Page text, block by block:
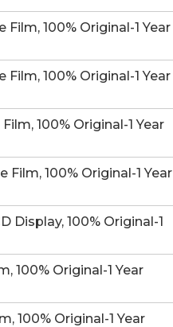
100% Original-1 Year
100% Original-1 Year
100% Original-1 Year
100% Original-1 Year
Display, 100% Original-1
100% Original-1 Year
100% Original-1 Year